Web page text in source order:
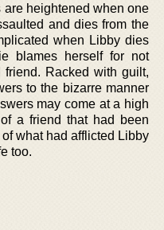
heightened when one
and dies from the
when Libby dies
blames herself for not
Racked with guilt,
to the bizarre manner
may come at a high
a friend that had been
what had afflicted Libby
too.